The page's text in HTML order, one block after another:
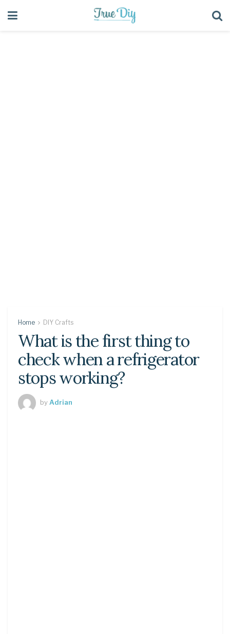
Home DIY Crafts
What is the first thing to
check when a refrigerator
stops working?
by Adrian